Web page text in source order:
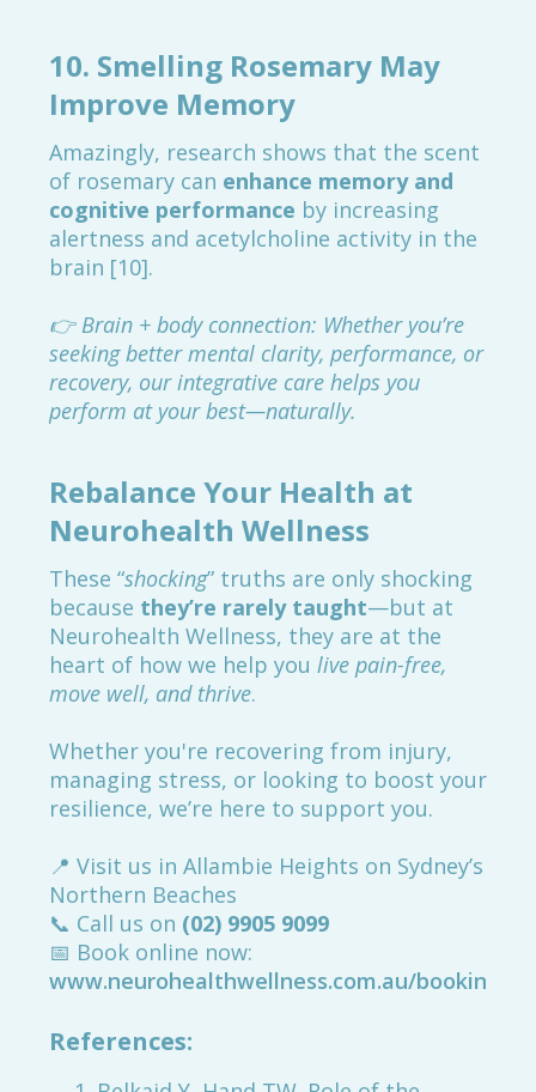
10. Smelling Rosemary May
Improve Memory
Amazingly, research shows that the scent
of rosemary can enhance memory and
cognitive performance by increasing
alertness and acetylcholine activity in the
brain [10].
👉 Brain + body connection: Whether you’re
seeking better mental clarity, performance, or
recovery, our integrative care helps you
perform at your best—naturally.
Rebalance Your Health at
Neurohealth Wellness
These “shocking” truths are only shocking
because they’re rarely taught—but at
Neurohealth Wellness, they are at the
heart of how we help you live pain-free,
move well, and thrive.
Whether you're recovering from injury,
managing stress, or looking to boost your
resilience, we’re here to support you.
📍 Visit us in Allambie Heights on Sydney’s
Northern Beaches
📞 Call us on (02) 9905 9099
📅 Book online now:
www.neurohealthwellness.com.au/booking
References: